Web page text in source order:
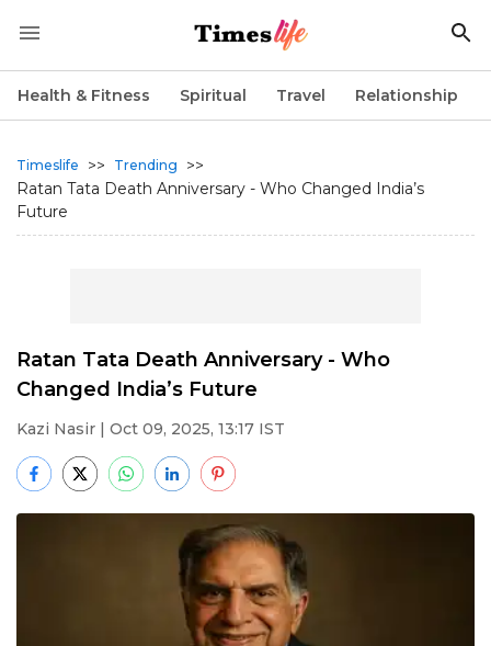
Health & Fitness Spiritual Travel Relationship
Timeslife >> Trending
>>
Ratan Tata Death Anniversary - Who Changed India’s
Future
Ratan Tata Death Anniversary - Who
Changed India’s Future
Kazi Nasir | Oct 09, 2025, 13:17 IST